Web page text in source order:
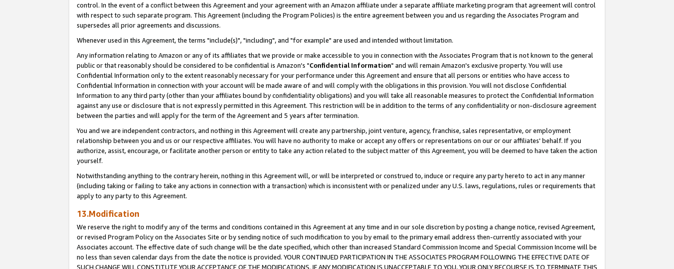
control. In the event of a conflict between this Agreement and your agreement with an Amazon affiliate under a separate affiliate marketing program that agreement will control
with respect to such separate program. This Agreement (including the Program Policies) is the entire agreement between you and us regarding the Associates Program and
supersedes all prior agreements and discussions.
Whenever used in this Agreement, the terms "include(s)", "including", and "for example" are used and intended without limitation.
Any information relating to Amazon or any of its affiliates that we provide or make accessible to you in connection with the Associates Program that is not known to the general
public or that reasonably should be considered to be confidential is Amazon's "Confidential Information" and will remain Amazon's exclusive property. You will use
Confidential Information only to the extent reasonably necessary for your performance under this Agreement and ensure that all persons or entities who have access to
Confidential Information in connection with your account will be made aware of and will comply with the obligations in this provision. You will not disclose Confidential
Information to any third party (other than your affiliates bound by confidentiality obligations) and you will take all reasonable measures to protect the Confidential Information
against any use or disclosure that is not expressly permitted in this Agreement. This restriction will be in addition to the terms of any confidentiality or non-disclosure agreement
between the parties and will apply for the term of the Agreement and 5 years after termination.
You and we are independent contractors, and nothing in this Agreement will create any partnership, joint venture, agency, franchise, sales representative, or employment
relationship between you and us or our respective affiliates. You will have no authority to make or accept any offers or representations on our or our affiliates' behalf. If you
authorize, assist, encourage, or facilitate another person or entity to take any action related to the subject matter of this Agreement, you will be deemed to have taken the action
yourself.
Notwithstanding anything to the contrary herein, nothing in this Agreement will, or will be interpreted or construed to, induce or require any party hereto to act in any manner
(including taking or failing to take any actions in connection with a transaction) which is inconsistent with or penalized under any U.S. laws, regulations, rules or requirements that
apply to any party to this Agreement.
13.Modification
We reserve the right to modify any of the terms and conditions contained in this Agreement at any time and in our sole discretion by posting a change notice, revised Agreement,
or revised Program Policy on the Associates Site or by sending notice of such modification to you by email to the primary email address then-currently associated with your
Associates account. The effective date of such change will be the date specified, which other than increased Standard Commission Income and Special Commission Income will be
no less than seven calendar days from the date the notice is provided. YOUR CONTINUED PARTICIPATION IN THE ASSOCIATES PROGRAM FOLLOWING THE EFFECTIVE DATE OF
SUCH CHANGE WILL CONSTITUTE YOUR ACCEPTANCE OF THE MODIFICATIONS. IF ANY MODIFICATION IS UNACCEPTABLE TO YOU, YOUR ONLY RECOURSE IS TO TERMINATE THIS